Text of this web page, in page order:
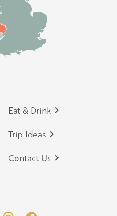
Eat & Drink
Trip Ideas
Contact Us